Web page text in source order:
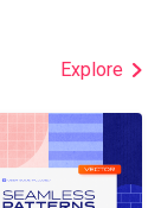
Explore